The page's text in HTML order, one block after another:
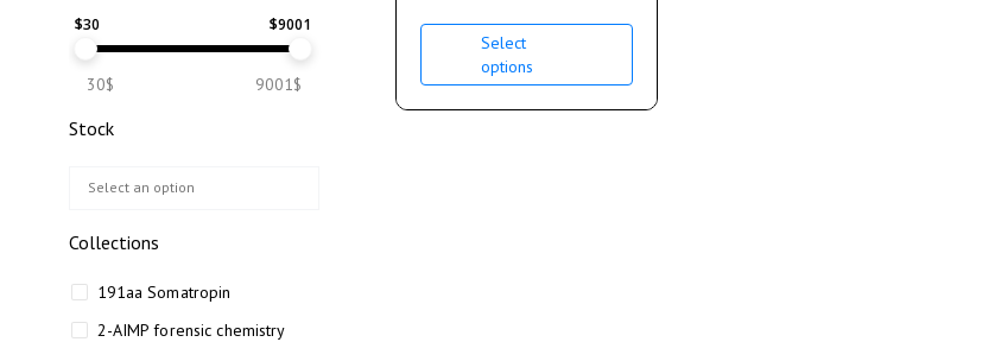
$30 $9001
30$ 9001$
Stock
Collections
191aa Somatropin
2-AIMP forensic chemistry
Select
options